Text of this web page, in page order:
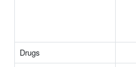
Drugs